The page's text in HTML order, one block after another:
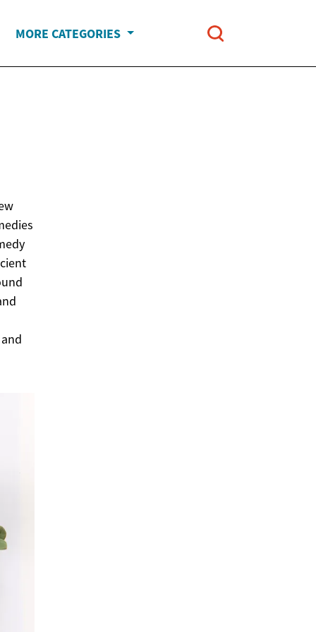
MORE CATEGORIES